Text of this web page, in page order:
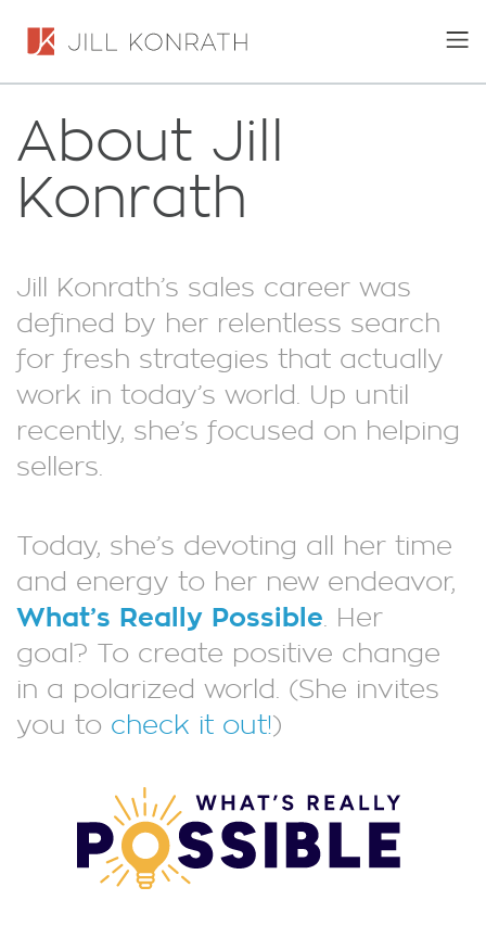
About Jill
Konrath
Jill Konrath’s sales career was
defined by her relentless search
for fresh strategies that actually
work in today’s world. Up until
recently, she’s focused on helping
sellers.
Today, she’s devoting all her time
and energy to her new endeavor,
What’s Really Possible . Her
goal? To create positive change
in a polarized world. (She invites
you to check it out!)